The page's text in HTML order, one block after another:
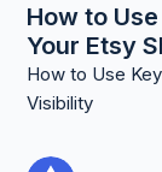
How to
Your Etsy
How to Use
Visibility